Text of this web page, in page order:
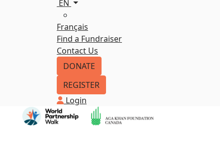
EN
Français
Find a Fundraiser
Contact Us
DONATE
REGISTER
Login